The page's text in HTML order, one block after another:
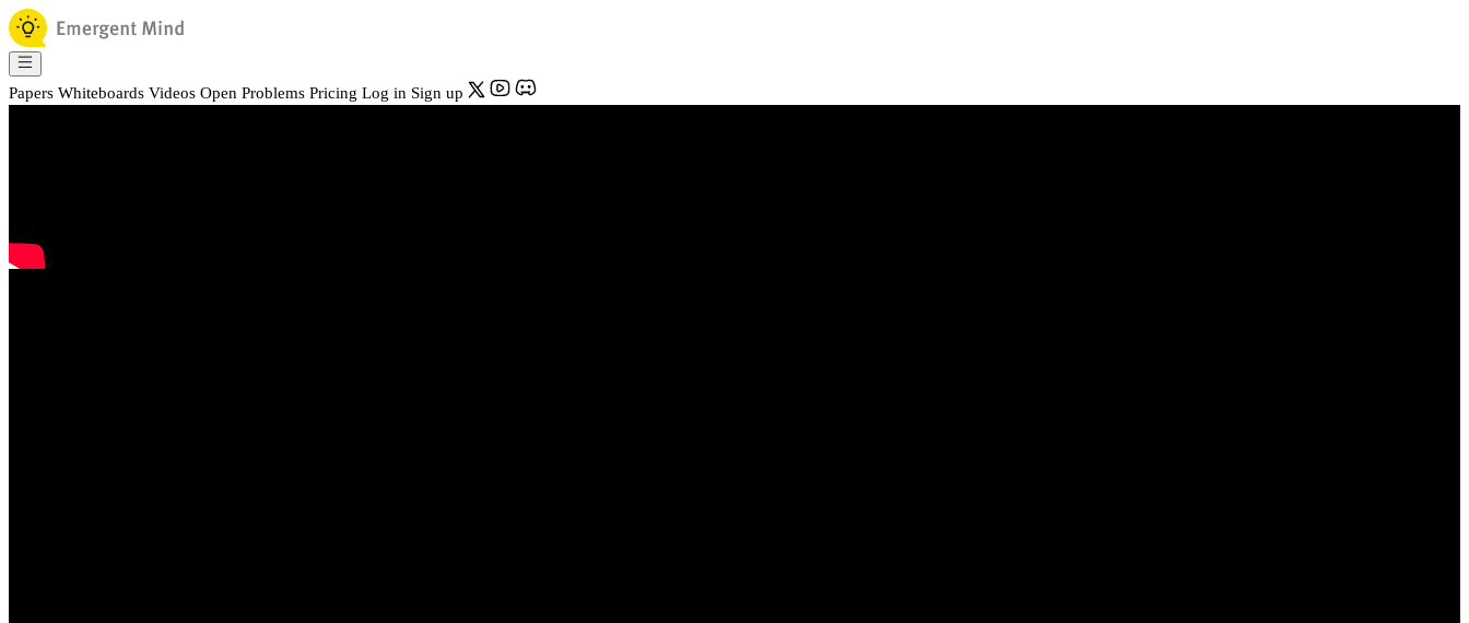
Papers Whiteboards Videos Open Problems Pricing Log in Sign up